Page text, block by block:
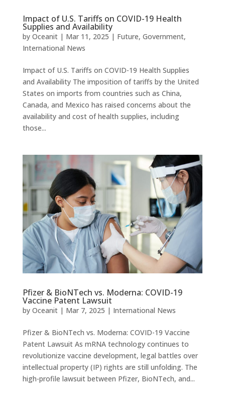
Impact of U.S. Tariffs on COVID-19 Health
Supplies and Availability
by Oceanit| Mar 11, 2025 | Future, Government,
International News
Impact of U.S. Tariffs on COVID-19 Health Supplies
and Availability The imposition of tariffs by the United
States on imports from countries such as China,
Canada, and Mexico has raised concerns about the
availability and cost of health supplies, including
those...
Pfizer & BioNTech vs. Moderna: COVID-19
Vaccine Patent Lawsuit
by Oceanit| Mar 7, 2025 | International News
Pfizer & BioNTech vs. Moderna: COVID-19 Vaccine
Patent Lawsuit As mRNA technology continues to
revolutionize vaccine development, legal battles over
intellectual property (IP) rights are still unfolding. The
high-profile lawsuit between Pfizer, BioNTech, and...